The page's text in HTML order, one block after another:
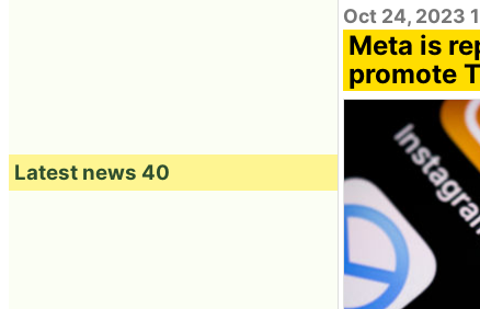
Oct 24, 2023
Meta is
promote
Latest news 40